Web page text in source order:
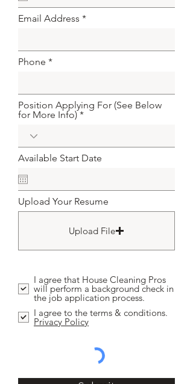
r
Email Address
Phone
Position Applying For (See Below
for More Info)
Available Start Date
Upload Your Resume
Upload File
I agree that House Cleaning Pros
will perform a background check in
the job application process.
I agree to the terms & conditions.
Privacy Policy